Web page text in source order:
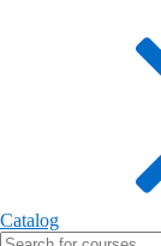
Catalog